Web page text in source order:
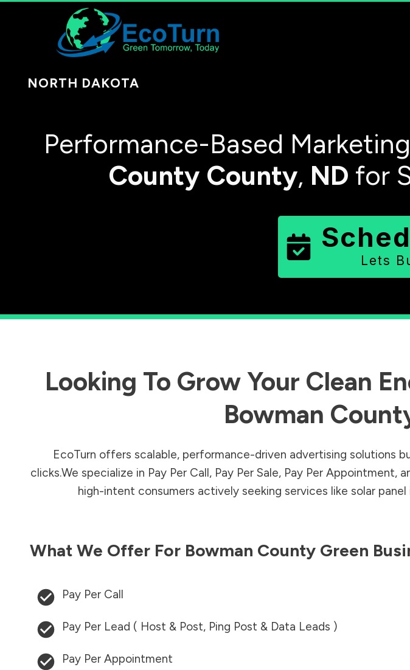
NORTH DAKOTA
Performance-Based
County County, ND for
Lets
Looking To Grow Your Clean
Bowman
EcoTurn offers scalable, performance-driven advertising
clicks.We specialize in Pay Per Call, Pay Per Sale, Pay Per
high-intent consumers actively seeking services like solar
What We Offer For Bowman County Green
Pay Per Call
Pay Per Lead ( Host & Post, Ping Post & Data Leads )
Pay Per Appointment